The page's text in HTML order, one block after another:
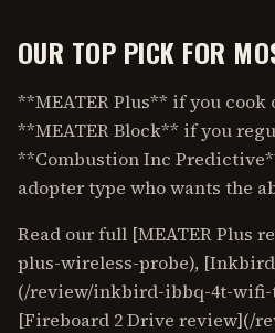
OUR TOP PICK FOR
**MEATER Plus** if you cook
**MEATER Block** if you
**Combustion Inc
adopter type who wants the
Read our full [MEATER Plus
plus-wireless-probe),
(/review/inkbird-ibbq-4t-wifi-
[Fireboard 2 Drive review](/